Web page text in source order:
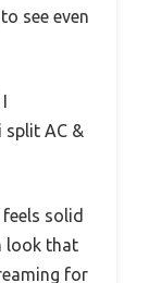
see even
split AC &
solid
look that
for